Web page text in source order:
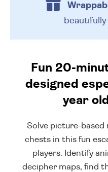
beautifully
Fun 20-
designed
year
Solve picture-
chests in this fun
players. Identify
decipher maps, find